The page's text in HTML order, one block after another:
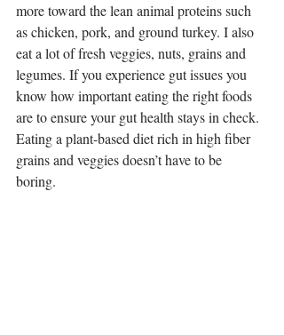
more toward the lean animal proteins such
as chicken, pork, and ground turkey. I also
eat a lot of fresh veggies, nuts, grains and
legumes. If you experience gut issues you
know how important eating the right foods
are to ensure your gut health stays in check.
Eating a plant-based diet rich in high fiber
grains and veggies doesn’t have to be
boring.